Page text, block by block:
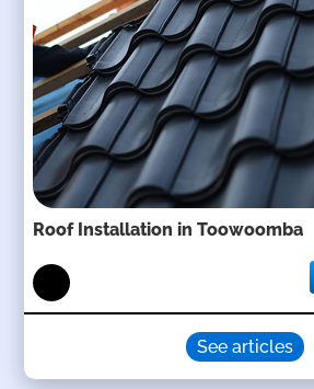
Roof Installation in Toowoomba
See articles